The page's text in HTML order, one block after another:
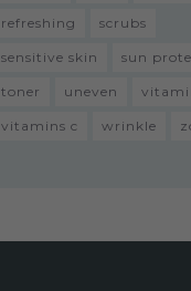
refreshing scrubs
sensitive skin sun
toner uneven
vitamins c wrinkle